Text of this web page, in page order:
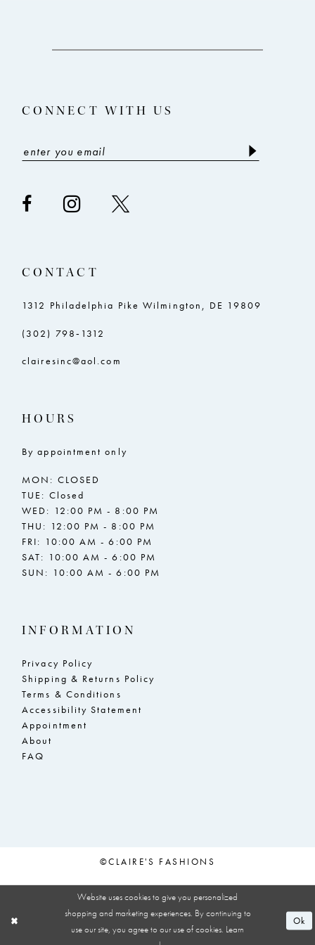
14
CONNECT WITH US
CONTACT
1312 Philadelphia Pike Wilmington, DE 19809
(302) 798‑1312
clairesinc@aol.com
HOURS
By appointment only
MON: CLOSED
TUE: Closed
WED: 12:00 PM - 8:00 PM
THU: 12:00 PM - 8:00 PM
FRI: 10:00 AM - 6:00 PM
SAT: 10:00 AM - 6:00 PM
SUN: 10:00 AM - 6:00 PM
INFORMATION
Privacy Policy
Shipping & Returns Policy
Terms & Conditions
Accessibility Statement
Appointment
About
FAQ
©CLAIRE'S FASHIONS
Website uses cookies to give you personalized
shopping and marketing experiences. By continuing to
use our site, you agree to our use of cookies. Learn
Ok